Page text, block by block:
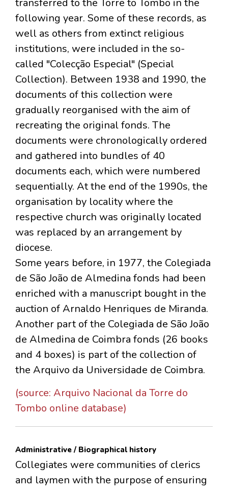
transferred to the Torre to Tombo in the
following year. Some of these records, as
well as others from extinct religious
institutions, were included in the so-
called "Colecção Especial" (Special
Collection). Between 1938 and 1990, the
documents of this collection were
gradually reorganised with the aim of
recreating the original fonds. The
documents were chronologically ordered
and gathered into bundles of 40
documents each, which were numbered
sequentially. At the end of the 1990s, the
organisation by locality where the
respective church was originally located
was replaced by an arrangement by
diocese.
Some years before, in 1977, the Colegiada
de São João de Almedina fonds had been
enriched with a manuscript bought in the
auction of Arnaldo Henriques de Miranda.
Another part of the Colegiada de São João
de Almedina de Coimbra fonds (26 books
and 4 boxes) is part of the collection of
the Arquivo da Universidade de Coimbra.
(source: Arquivo Nacional da Torre do
Tombo online database)
Administrative / Biographical history
Collegiates were communities of clerics
and laymen with the purpose of ensuring